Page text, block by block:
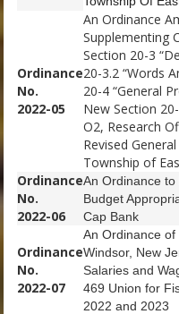
Ordinance
No.
2022-05
An Ordinance
Supplementing
Section 20-3
20-3.2 “Words
20-4 “General
New Section
O2, Research
Revised
Township of
Ordinance
No.
2022-06
An Ordinance
Budget
Cap Bank
Ordinance
No.
2022-07
An Ordinance of
Windsor, New
Salaries and
469 Union for
2022 and 2023